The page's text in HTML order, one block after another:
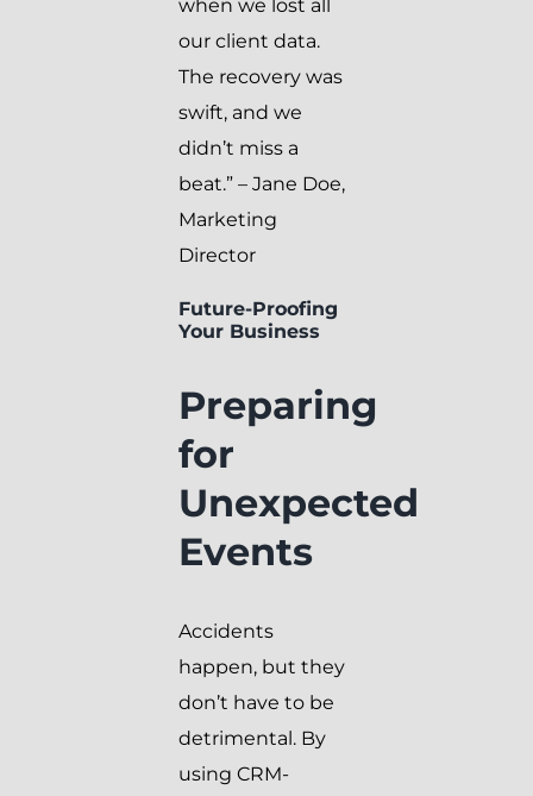
when we lost all
our client data.
The recovery was
swift, and we
didn’t miss a
beat.” – Jane Doe,
Marketing
Director
Future-Proofing
Your Business
Preparing
for
Unexpected
Events
Accidents
happen, but they
don’t have to be
detrimental. By
using CRM-